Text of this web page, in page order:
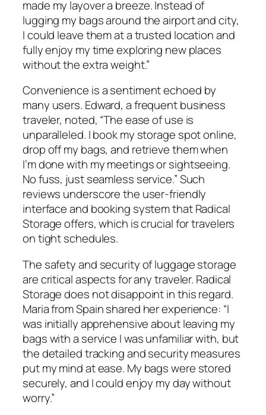
made my layover a breeze. Instead of
lugging my bags around the airport and city,
I could leave them at a trusted location and
fully enjoy my time exploring new places
without the extra weight.”
Convenience is a sentiment echoed by
many users. Edward, a frequent business
traveler, noted, “The ease of use is
unparalleled. I book my storage spot online,
drop off my bags, and retrieve them when
I’m done with my meetings or sightseeing.
No fuss, just seamless service.” Such
reviews underscore the user-friendly
interface and booking system that Radical
Storage offers, which is crucial for travelers
on tight schedules.
The safety and security of luggage storage
are critical aspects for any traveler. Radical
Storage does not disappoint in this regard.
Maria from Spain shared her experience: “I
was initially apprehensive about leaving my
bags with a service I was unfamiliar with, but
the detailed tracking and security measures
put my mind at ease. My bags were stored
securely, and I could enjoy my day without
worry.”